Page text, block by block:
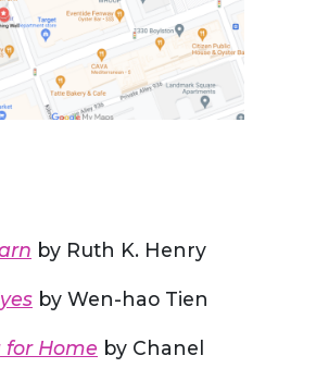
by Ruth K. Henry
by Wen-hao Tien
for Home by Chanel